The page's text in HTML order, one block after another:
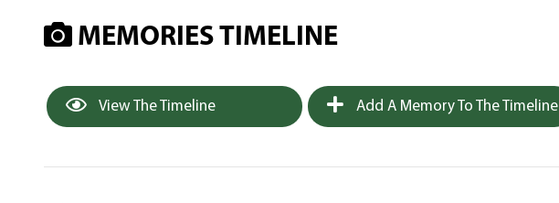
MEMORIES TIMELINE
View The Timeline Add A Memory To The Timeline